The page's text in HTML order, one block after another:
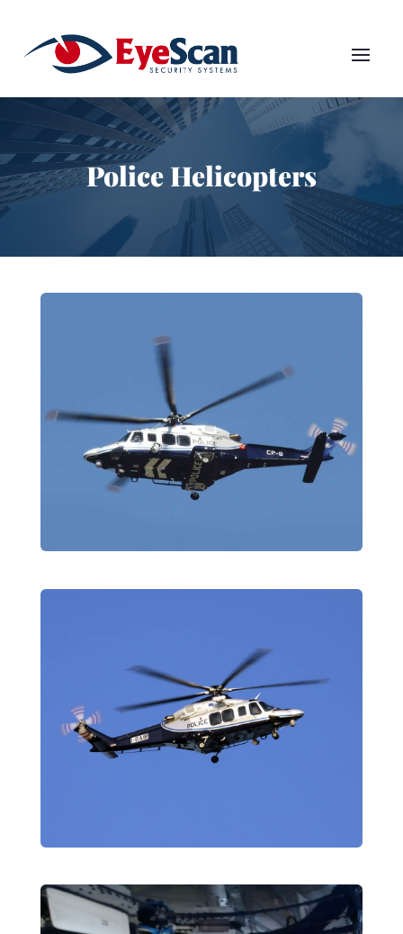
Police Helicopters